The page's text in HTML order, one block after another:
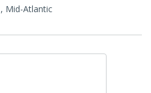
Mid-Atlantic